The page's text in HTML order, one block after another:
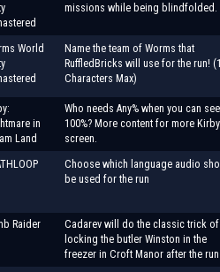
missions while being blindfolded.
World
Name the team of Worms that
RuffledBricks will use for the run!
Characters Max)
in
Land
Who needs Any% when you can see
100%? More content for more
screen.
Choose which language audio
be used for the run
Raider
Cadarev will do the classic trick of
locking the butler Winston in the
freezer in Croft Manor after the run